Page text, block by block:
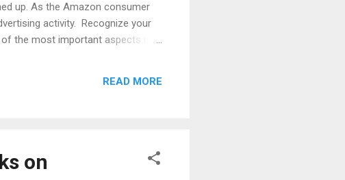
up. As the Amazon consumer
activity. Recognize your
the most important aspects is
product while shopping. An
READ MORE
on